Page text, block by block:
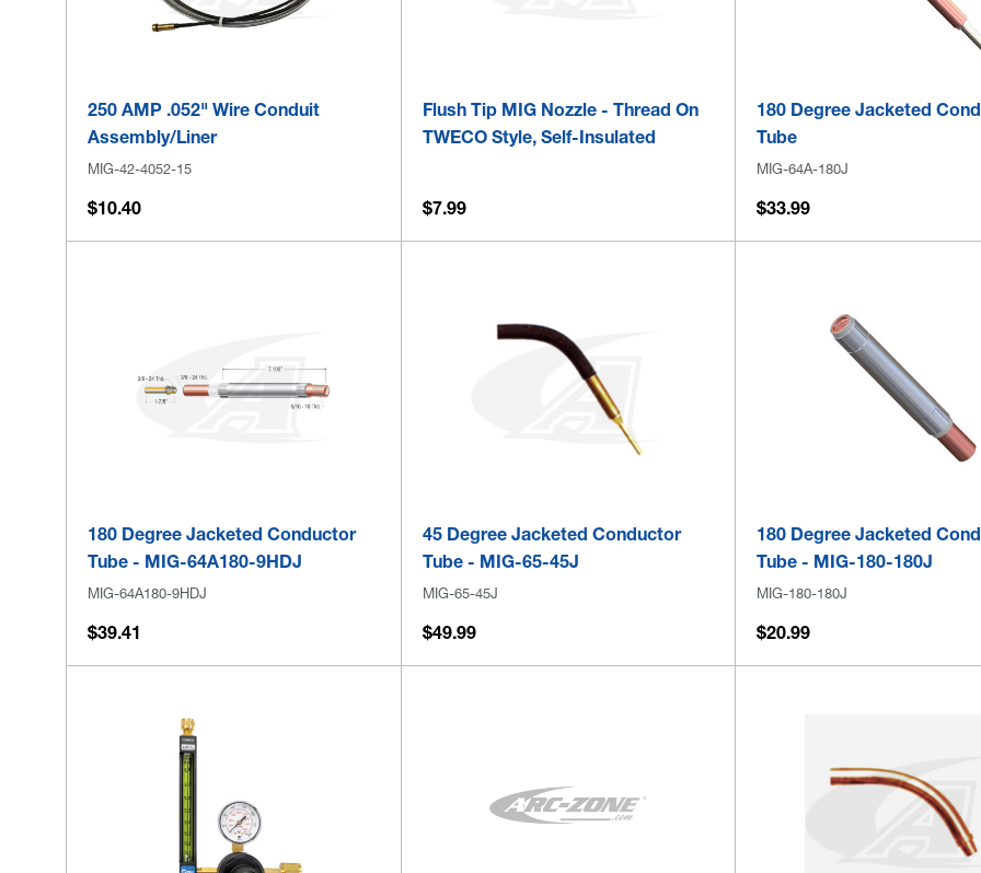
250 AMP .052" Wire Conduit
Assembly/Liner
MIG-42-4052-15
$10.40
Flush Tip MIG Nozzle - Thread On
TWECO Style, Self-Insulated
$7.99
180 Degree Jacketed
Tube
MIG-64A-180J
$33.99
180 Degree Jacketed Conductor
Tube - MIG-64A180-9HDJ
MIG-64A180-9HDJ
$39.41
45 Degree Jacketed Conductor
Tube - MIG-65-45J
MIG-65-45J
$49.99
180 Degree Jacketed
Tube - MIG-180-180J
MIG-180-180J
$20.99